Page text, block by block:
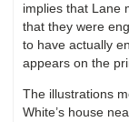
implies that Lane
that they were
to have actually
appears on the
The illustrations
White’s house